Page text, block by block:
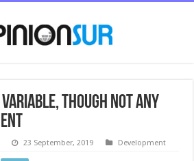
though not any
23 September, 2019 Development